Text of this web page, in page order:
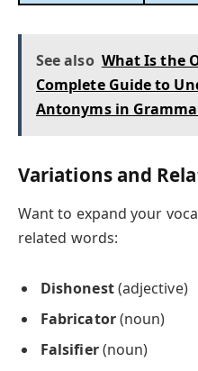
See also What Is the
Complete Guide to
Antonyms in
Variations and
Want to expand your
related words:
Dishonest(adjective)
Fabricator(noun)
Falsifier(noun)